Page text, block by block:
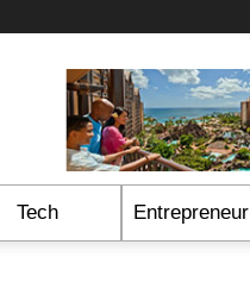
Tech Entrepreneur